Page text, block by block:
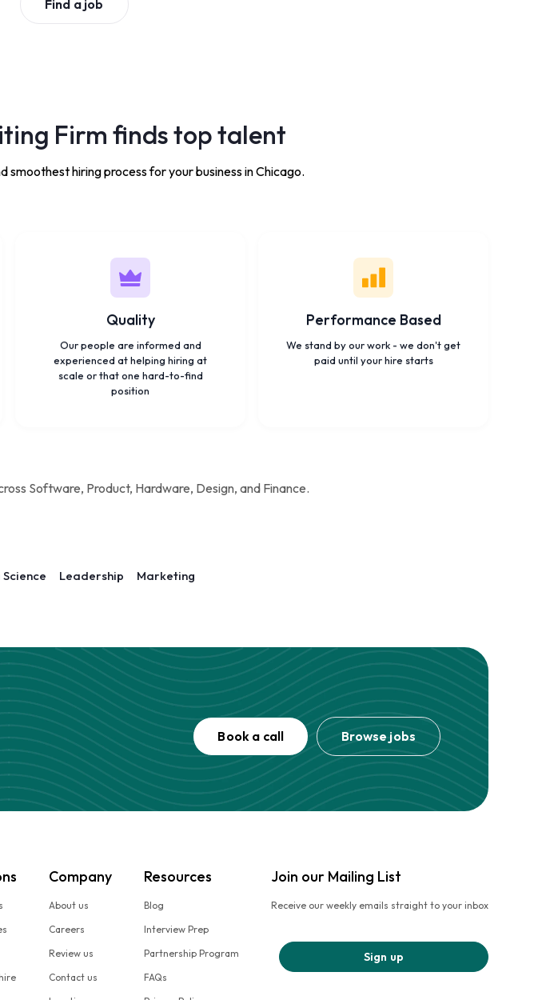
Find a job
Firm finds top talent
hiring process for your business in Chicago.
Quality
Our people are informed and
experienced at helping hiring at
scale or that one hard-to-find
position
Performance Based
We stand by our work - we don't get
paid until your hire starts
Software, Product, Hardware, Design, and Finance.
Leadership Marketing
Book a call Browse jobs
Company
About us
Careers
Review us
Contact us
Resources
Blog
Interview Prep
Partnership Program
FAQs
Join our Mailing List
Receive our weekly emails straight to your inbox
Sign up